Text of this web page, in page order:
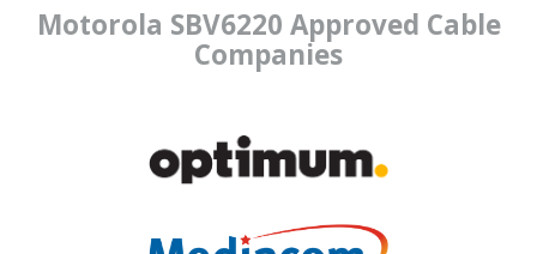
Motorola SBV6220 Approved Cable
Companies